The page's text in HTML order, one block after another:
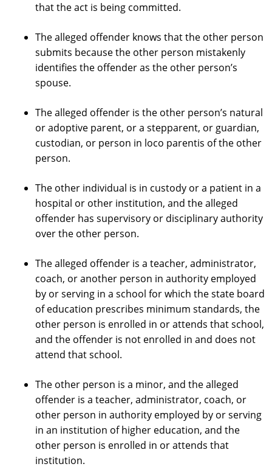
that the act is being committed.
The alleged offender knows that the other person
submits because the other person mistakenly
identifies the offender as the other person’s
spouse.
The alleged offender is the other person’s natural
or adoptive parent, or a stepparent, or guardian,
custodian, or person in loco parentis of the other
person.
The other individual is in custody or a patient in a
hospital or other institution, and the alleged
offender has supervisory or disciplinary authority
over the other person.
The alleged offender is a teacher, administrator,
coach, or another person in authority employed
by or serving in a school for which the state board
of education prescribes minimum standards, the
other person is enrolled in or attends that school,
and the offender is not enrolled in and does not
attend that school.
The other person is a minor, and the alleged
offender is a teacher, administrator, coach, or
other person in authority employed by or serving
in an institution of higher education, and the
other person is enrolled in or attends that
institution.